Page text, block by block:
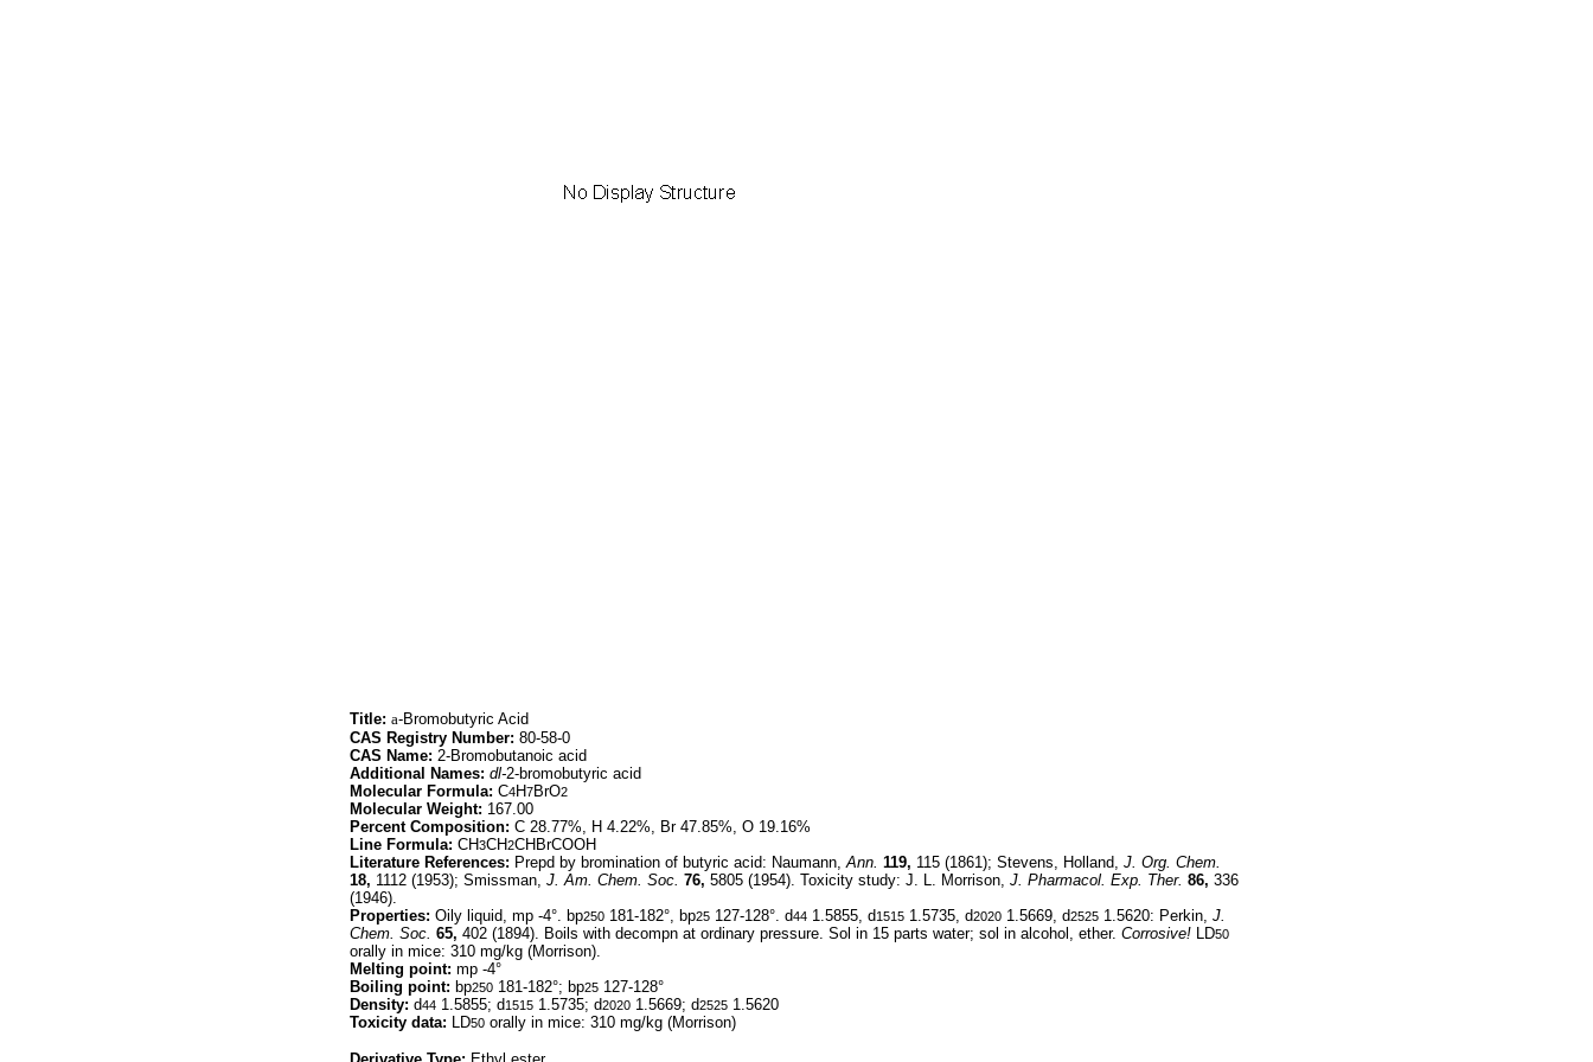
Title: a-Bromobutyric Acid
CAS Registry Number: 80-58-0
CAS Name: 2-Bromobutanoic acid
Additional Names: dl-2-bromobutyric acid
Molecular Formula: C4H7BrO2
Molecular Weight: 167.00
Percent Composition: C 28.77%, H 4.22%, Br 47.85%, O 19.16%
Line Formula: CH3CH2CHBrCOOH
Literature References: Prepd by bromination of butyric acid: Naumann,Ann. 119, 115 (1861); Stevens, Holland, J. Org. Chem.
18, 1112 (1953); Smissman, J. Am. Chem. Soc. 76, 5805 (1954). Toxicity study: J. L. Morrison, J. Pharmacol. Exp. Ther. 86, 336
(1946).
Properties: Oily liquid, mp -4°. bp250 181-182°, bp25 127-128°. d44 1.5855, d1515 1.5735, d2020 1.5669, d2525 1.5620: Perkin, J.
Chem. Soc. 65, 402 (1894). Boils with decompn at ordinary pressure. Sol in 15 parts water; sol in alcohol, ether. Corrosive! LD50
orally in mice: 310 mg/kg (Morrison).
Melting point: mp -4°
Boiling point: bp250 181-182°; bp25 127-128°
Density: d44 1.5855; d1515 1.5735; d2020 1.5669; d2525 1.5620
Toxicity data: LD50 orally in mice: 310 mg/kg (Morrison)